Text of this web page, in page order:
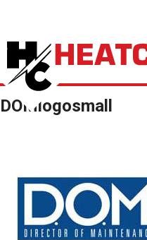
DOMlogosmall